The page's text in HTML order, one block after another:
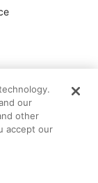
our
other
accept our